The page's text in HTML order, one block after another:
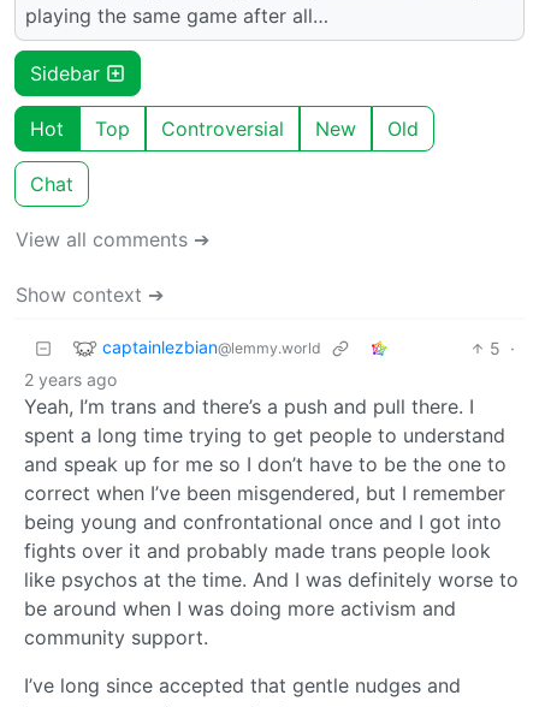
playing the same game after all…
Sidebar
Hot Top Controversial New Old
Chat
View all comments ➔
Show context ➔
captainlezbian@lemmy.world 5 ·
2 years ago
Yeah, I’m trans and there’s a push and pull there. I
spent a long time trying to get people to understand
and speak up for me so I don’t have to be the one to
correct when I’ve been misgendered, but I remember
being young and confrontational once and I got into
fights over it and probably made trans people look
like psychos at the time. And I was definitely worse to
be around when I was doing more activism and
community support.
I’ve long since accepted that gentle nudges and